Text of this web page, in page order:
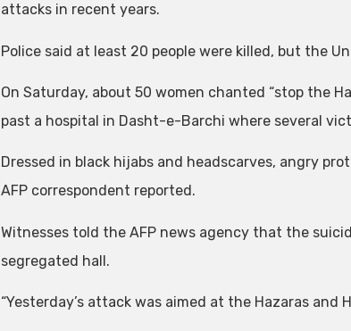
attacks in recent years.
Police said at least 20 people were killed, but the
On Saturday, about 50 women chanted “stop the
past a hospital in Dasht-e-Barchi where several
Dressed in black hijabs and headscarves, angry
AFP correspondent reported.
Witnesses told the AFP news agency that the
segregated hall.
“Yesterday’s attack was aimed at the Hazaras and